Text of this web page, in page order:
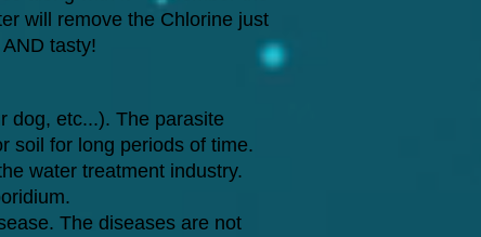
will remove the Chlorine just
tasty!
dog, etc...). The parasite
soil for long periods of time.
water treatment industry.
The diseases are not